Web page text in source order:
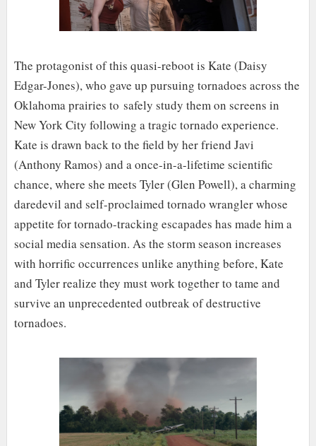
The protagonist of this quasi-reboot is Kate (Daisy
Edgar-Jones), who gave up pursuing tornadoes across the
Oklahoma prairies to safely study them on screens in
New York City following a tragic tornado experience.
Kate is drawn back to the field by her friend Javi
(Anthony Ramos) and a once-in-a-lifetime scientific
chance, where she meets Tyler (Glen Powell), a charming
daredevil and self-proclaimed tornado wrangler whose
appetite for tornado-tracking escapades has made him a
social media sensation. As the storm season increases
with horrific occurrences unlike anything before, Kate
and Tyler realize they must work together to tame and
survive an unprecedented outbreak of destructive
tornadoes.